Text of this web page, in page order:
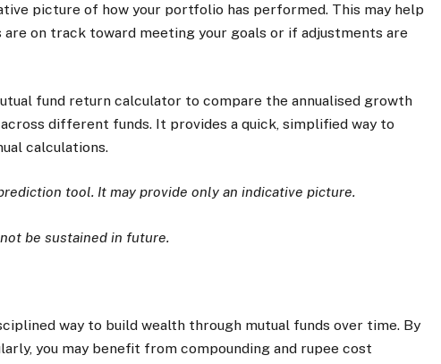
picture of how your portfolio has performed. This may help
are on track toward meeting your goals or if adjustments are
fund return calculator to compare the annualised growth
different funds. It provides a quick, simplified way to
calculations.
tool. It may provide only an indicative picture.
be sustained in future.
way to build wealth through mutual funds over time. By
you may benefit from compounding and rupee cost